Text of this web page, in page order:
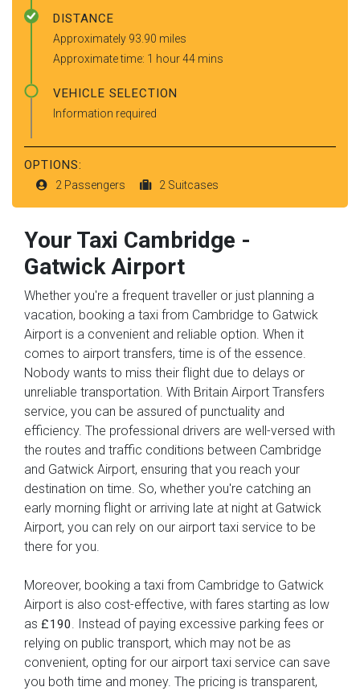
DISTANCE
Approximately 93.90 miles
Approximate time: 1 hour 44 mins
VEHICLE SELECTION
Information required
OPTIONS:
2 Passengers 2 Suitcases
Your Taxi Cambridge -
Gatwick Airport
Whether you're a frequent traveller or just planning a
vacation, booking a taxi from Cambridge to Gatwick
Airport is a convenient and reliable option. When it
comes to airport transfers, time is of the essence.
Nobody wants to miss their flight due to delays or
unreliable transportation. With Britain Airport Transfers
service, you can be assured of punctuality and
efficiency. The professional drivers are well-versed with
the routes and traffic conditions between Cambridge
and Gatwick Airport, ensuring that you reach your
destination on time. So, whether you're catching an
early morning flight or arriving late at night at Gatwick
Airport, you can rely on our airport taxi service to be
there for you.
Moreover, booking a taxi from Cambridge to Gatwick
Airport is also cost-effective, with fares starting as low
as £190
. Instead of paying excessive parking fees or
relying on public transport, which may not be as
convenient, opting for our airport taxi service can save
you both time and money. The pricing is transparent,